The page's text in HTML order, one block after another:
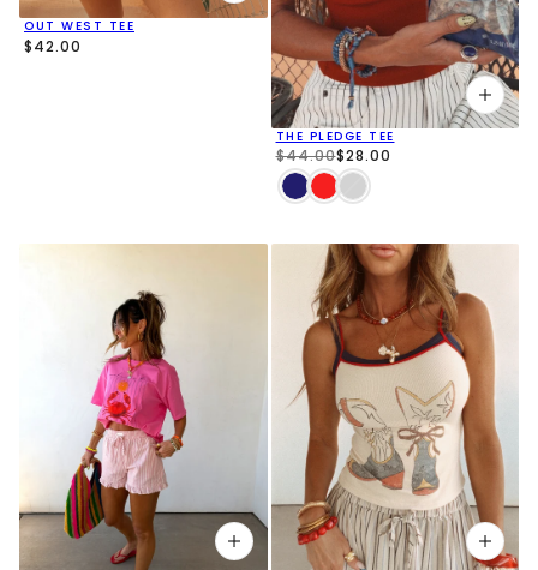
OUT WEST TEE
$42.00
THE PLEDGE TEE
$44.00$28.00